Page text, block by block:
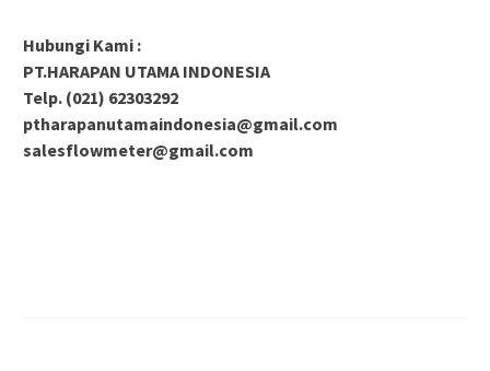
Hubungi Kami :
PT.HARAPAN UTAMA INDONESIA
Telp. (021) 62303292
ptharapanutamaindonesia@gmail.com
salesflowmeter@gmail.com